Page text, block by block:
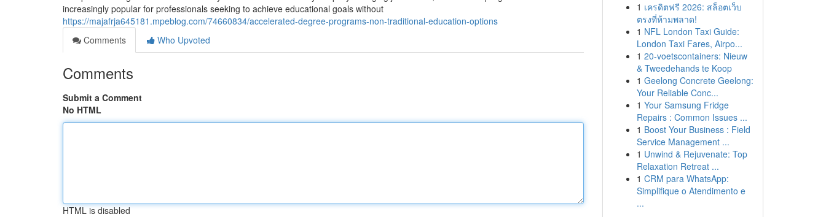
increasingly popular for professionals seeking to achieve educational goals without
https://majafrja645181.mpeblog.com/74660834/accelerated-degree-programs-non-traditional-education-options
Comments
Who Upvoted
Comments
Submit a Comment
No HTML
HTML is disabled
1 เครดิตฟรี 2026: สล็อตเว็บ
ตรงที่ห้ามพลาด!
1 NFL London Taxi Guide:
London Taxi Fares, Airpo...
1 20-voetscontainers: Nieuw
& Tweedehands te Koop
1 Geelong Concrete Geelong:
Your Reliable Conc...
1 Your Samsung Fridge
Repairs : Common Issues ...
1 Boost Your Business : Field
Service Management ...
1 Unwind & Rejuvenate: Top
Relaxation Retreat ...
1 CRM para WhatsApp:
Simplifique o Atendimento e
...